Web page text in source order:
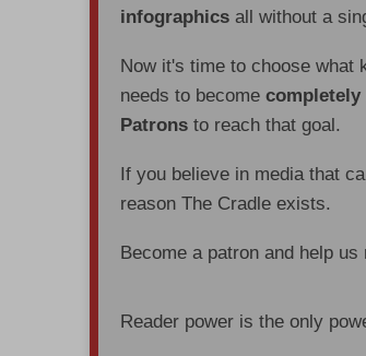
infographics all without a
Now it's time to choose
needs to becomecompletely
Patrons to reach that goal.
If you believe in media that
reason The Cradle exists.
Become a patron and help
Reader power is the only